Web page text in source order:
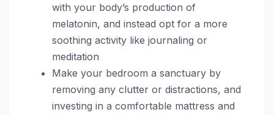
with your body’s production of
melatonin, and instead opt for a more
soothing activity like journaling or
meditation
Make your bedroom a sanctuary by
removing any clutter or distractions, and
investing in a comfortable mattress and